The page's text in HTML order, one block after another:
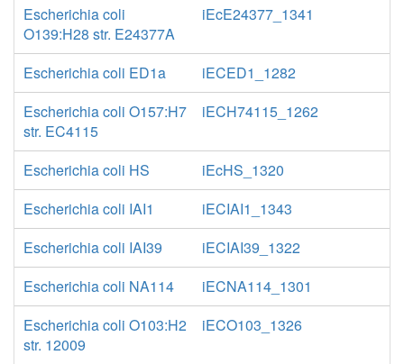
Escherichia coli
O139:H28 str. E24377A
iEcE24377_1341
Escherichia coli ED1a
iECED1_1282
Escherichia coli O157:H7
str. EC4115
iECH74115_1262
Escherichia coli HS
iEcHS_1320
Escherichia coli IAI1
iECIAI1_1343
Escherichia coli IAI39
iECIAI39_1322
Escherichia coli NA114
iECNA114_1301
Escherichia coli O103:H2
str. 12009
iECO103_1326